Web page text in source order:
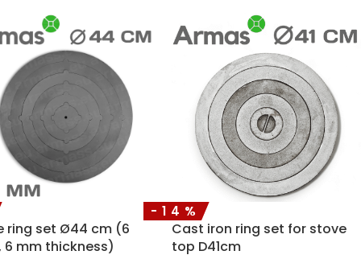
ring set Ø44 cm (6
6 mm thickness)
-14%
Cast iron ring set for stove
top D41cm